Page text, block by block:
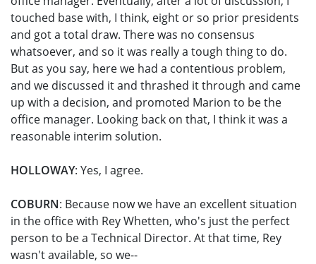
touched base with, I think, eight or so prior presidents
and got a total draw. There was no consensus
whatsoever, and so it was really a tough thing to do.
But as you say, here we had a contentious problem,
and we discussed it and thrashed it through and came
up with a decision, and promoted Marion to be the
office manager. Looking back on that, I think it was a
reasonable interim solution.
HOLLOWAY: Yes, I agree.
COBURN: Because now we have an excellent situation
in the office with Rey Whetten, who's just the perfect
person to be a Technical Director. At that time, Rey
wasn't available, so we--